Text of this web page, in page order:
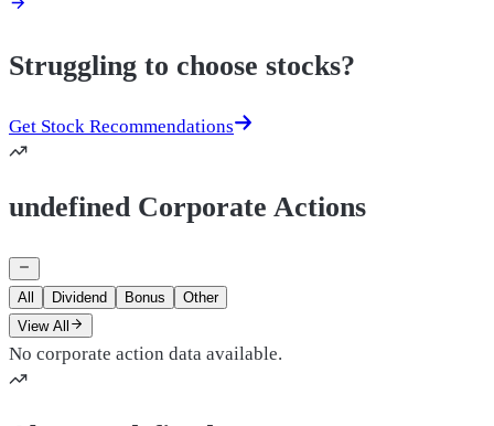
Struggling to choose stocks?
Get Stock Recommendations
undefined Corporate Actions
All Dividend Bonus
Other
View All
No corporate action data available.